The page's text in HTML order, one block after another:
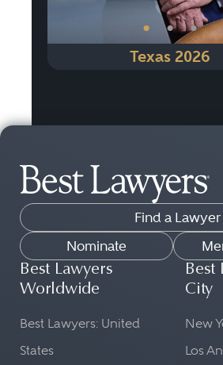
• • •
Texas 2026
Find a Lawyer
Nominate
Best Lawyers
Worldwide
Best Lawyers: United
States
Best
City
New
Los